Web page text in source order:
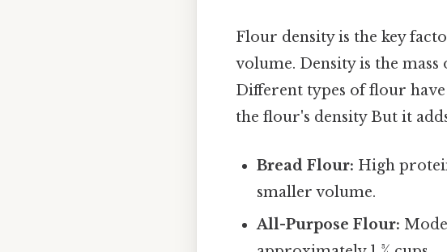
Flour density is the key
volume. Density is the
Different types of flour
the flour's density But it
Bread Flour: High
smaller volume.
All-Purpose Flour: